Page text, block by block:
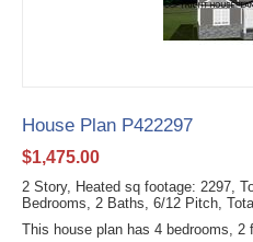
House Plan P422297
$1,475.00
2 Story, Heated sq footage: 2297,
Bedrooms, 2 Baths, 6/12 Pitch,
This house plan has 4 bedrooms, 2